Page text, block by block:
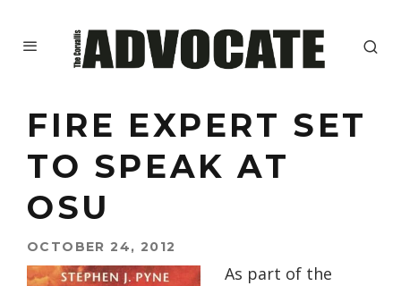
FIRE EXPERT SET
TO SPEAK AT
OSU
OCTOBER 24, 2012
As part of the